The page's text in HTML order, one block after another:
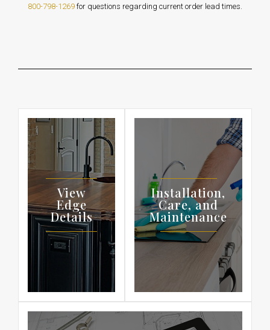
800-798-1269 for questions regarding current order lead times.
View
Edge
Details
Installation,
Care, and
Maintenance